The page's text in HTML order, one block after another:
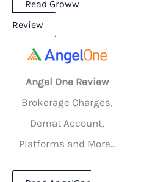
Read Groww
Review
Angel One Review
Brokerage Charges,
Demat Account,
Platforms and More...